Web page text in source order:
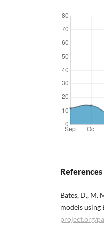
References
Bates, D., M.
models using
project.org/